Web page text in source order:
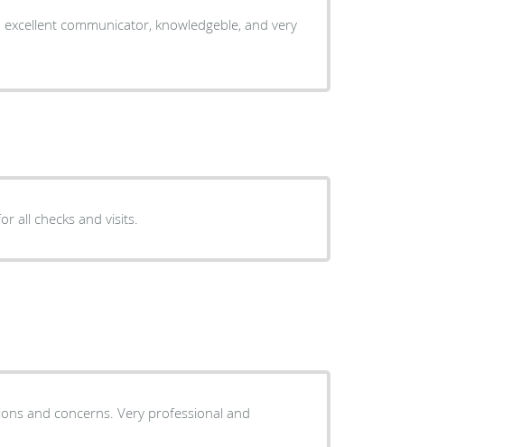
communicator, knowledgeble, and very
all checks and visits.
and concerns. Very professional and